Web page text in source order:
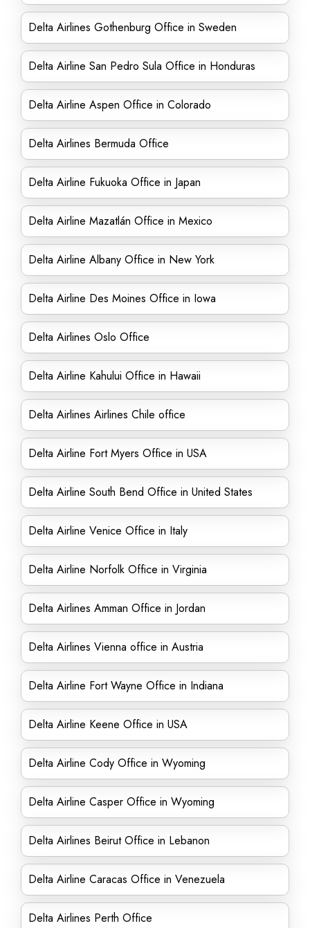
Delta Airlines Gothenburg Office in Sweden
Delta Airline San Pedro Sula Office in Honduras
Delta Airline Aspen Office in Colorado
Delta Airlines Bermuda Office
Delta Airline Fukuoka Office in Japan
Delta Airline Mazatlán Office in Mexico
Delta Airline Albany Office in New York
Delta Airline Des Moines Office in Iowa
Delta Airlines Oslo Office
Delta Airline Kahului Office in Hawaii
Delta Airlines Airlines Chile office
Delta Airline Fort Myers Office in USA
Delta Airline South Bend Office in United States
Delta Airline Venice Office in Italy
Delta Airline Norfolk Office in Virginia
Delta Airlines Amman Office in Jordan
Delta Airlines Vienna office in Austria
Delta Airline Fort Wayne Office in Indiana
Delta Airline Keene Office in USA
Delta Airline Cody Office in Wyoming
Delta Airline Casper Office in Wyoming
Delta Airlines Beirut Office in Lebanon
Delta Airline Caracas Office in Venezuela
Delta Airlines Perth Office